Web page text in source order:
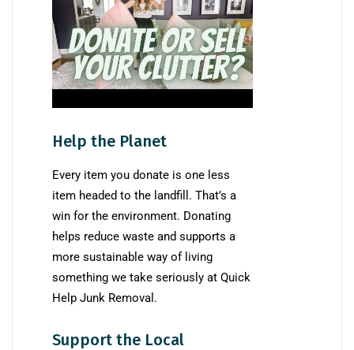
Help the Planet
Every item you donate is one less
item headed to the landfill. That’s a
win for the environment. Donating
helps reduce waste and supports a
more sustainable way of living
something we take seriously at Quick
Help Junk Removal.
Support the Local